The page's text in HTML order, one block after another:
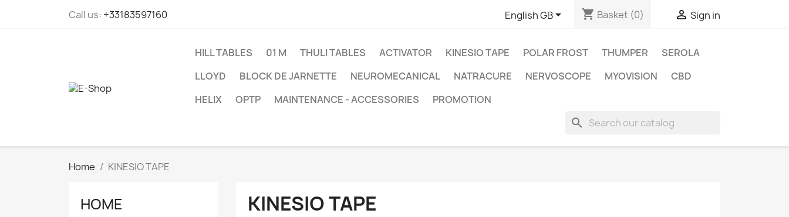
Call us: +33183597160 English GB shopping_cart Basket (0)  Sign in
HILL TABLES 01 M THULI TABLES ACTIVATOR KINESIO TAPE POLAR FROST THUMPER
SEROLA
LLOYD
BLOCK DE JARNETTE NEUROMECANICAL NATRACURE NERVOSCOPE MYOVISION
CBD
HELIX
OPTP MAINTENANCE - ACCESSORIES PROMOTION
search
Home KINESIO TAPE
HOME KINESIO TAPE